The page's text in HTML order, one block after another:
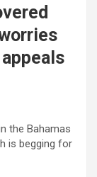
appeals
the Bahamas
is begging for